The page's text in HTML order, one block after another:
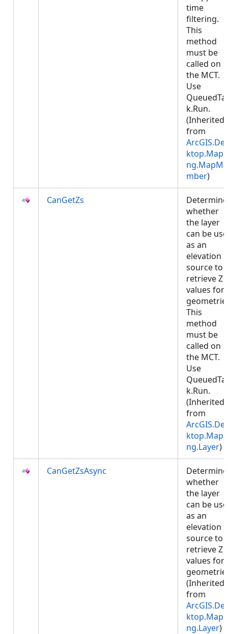
time
filtering.
This
method
must be
called on
the MCT.
Use
k.Run.
(Inherited
from
ng.MapMe
mber)
CanGetZs
whether
the layer
can be
as an
elevation
source to
retrieve Z
values for
This
method
must be
called on
the MCT.
Use
k.Run.
(Inherited
from
ng.Layer)
CanGetZsAsync
whether
the layer
can be
as an
elevation
source to
retrieve Z
values for
(Inherited
from
ng.Layer)